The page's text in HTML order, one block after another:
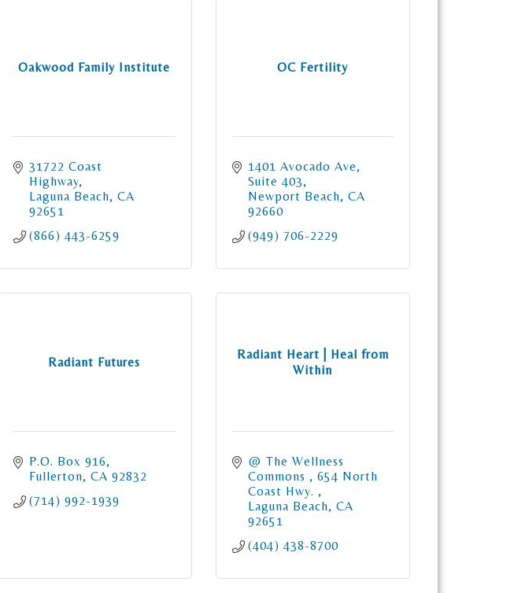
Oakwood Family Institute
31722 Coast
Highway
Laguna Beach CA
92651
(866) 443-6259
OC Fertility
1401 Avocado Ave
Suite 403
Newport Beach CA
92660
(949) 706-2229
Radiant Futures
P.O. Box 916
Fullerton CA 92832
(714) 992-1939
Radiant Heart | Heal from
Within
@ The Wellness
Commons
654 North
Coast Hwy.
Laguna Beach CA
92651
(404) 438-8700